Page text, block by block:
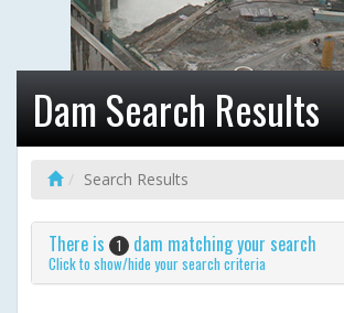
Dam Search Results
Search Results
There is 1 dam matching your search
Click to show/hide your search criteria